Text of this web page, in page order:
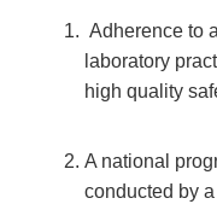
Adherence to
laboratory
high quality
A national
conducted by